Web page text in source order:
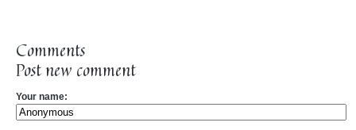
Comments
Post new comment
Your name: